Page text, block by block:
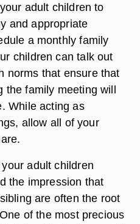
adult children to
and appropriate
a monthly family
children can talk out
norms that ensure that
the family meeting will
While acting as
allow all of your
adult children
the impression that
are often the root
of the most precious